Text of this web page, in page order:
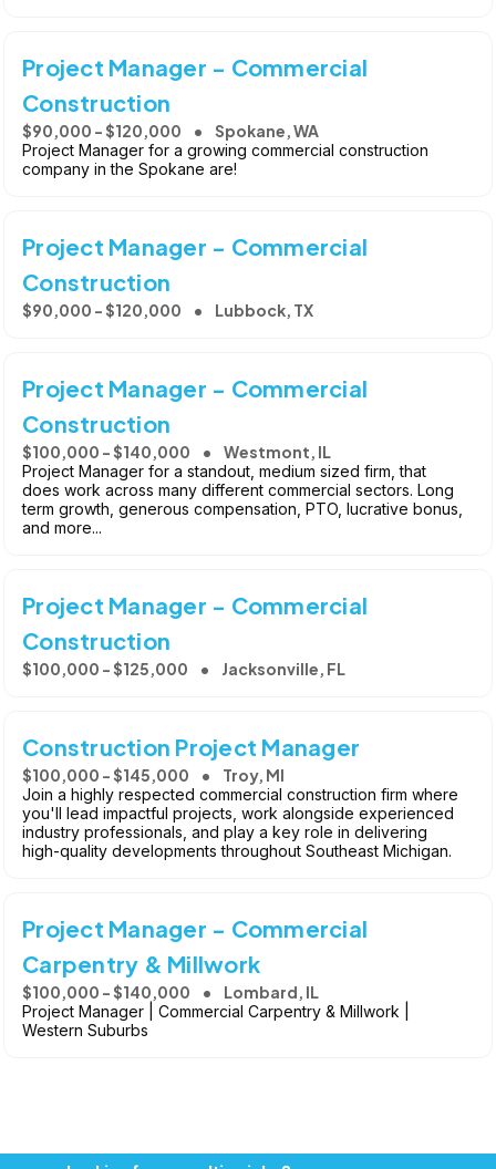
Project Manager - Commercial
Construction
$90,000 - $120,000 Spokane, WA
Project Manager for a growing commercial construction
company in the Spokane are!
Project Manager - Commercial
Construction
$90,000 - $120,000 Lubbock, TX
Project Manager - Commercial
Construction
$100,000 - $140,000 Westmont, IL
Project Manager for a standout, medium sized firm, that
does work across many different commercial sectors. Long
term growth, generous compensation, PTO, lucrative bonus,
and more...
Project Manager - Commercial
Construction
$100,000 - $125,000 Jacksonville, FL
Construction Project Manager
$100,000 - $145,000 Troy, MI
Join a highly respected commercial construction firm where
you'll lead impactful projects, work alongside experienced
industry professionals, and play a key role in delivering
high-quality developments throughout Southeast Michigan.
Project Manager - Commercial
Carpentry & Millwork
$100,000 - $140,000 Lombard, IL
Project Manager | Commercial Carpentry & Millwork |
Western Suburbs